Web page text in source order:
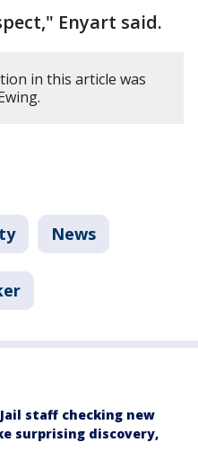
Enyart said.
in this article was
News
staff checking new
surprising discovery,